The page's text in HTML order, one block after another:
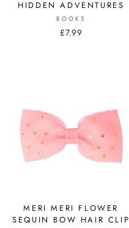
HIDDEN ADVENTURES
BOOKS
£7.99
MERI MERI FLOWER
SEQUIN BOW HAIR CLIP